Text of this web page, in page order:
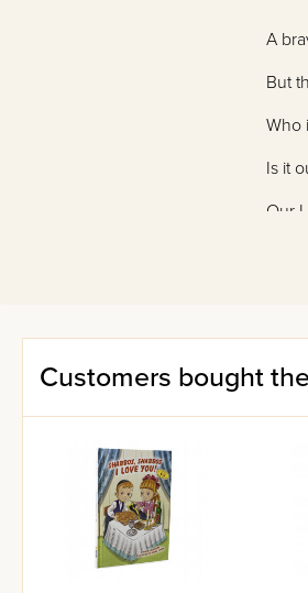
A
But
Who
Is it
Our
Customers bought